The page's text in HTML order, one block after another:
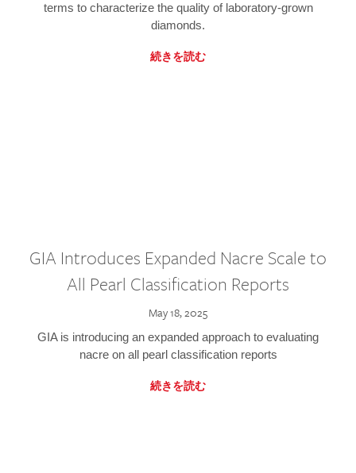
terms to characterize the quality of laboratory-grown
diamonds.
続きを読む
GIA Introduces Expanded Nacre Scale to
All Pearl Classification Reports
May 18, 2025
GIA is introducing an expanded approach to evaluating
nacre on all pearl classification reports
続きを読む